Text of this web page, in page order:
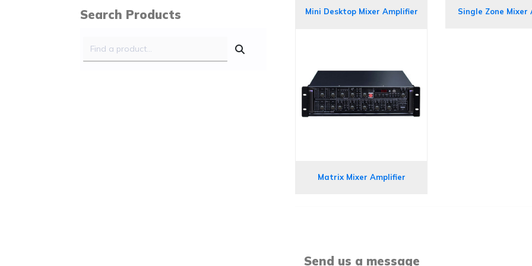
Search Products Mini Desktop Mixer Amplifier Single Zone Mixer
Matrix Mixer Amplifier
Send us a message